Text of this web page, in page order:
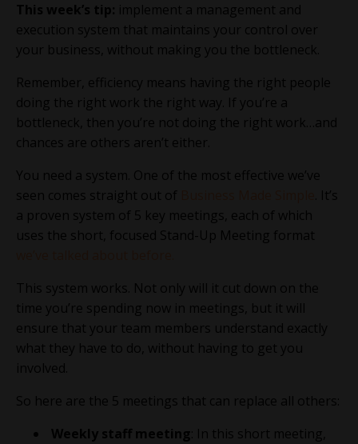
This week’s tip: implement a management and
execution system that maintains your control over
your business, without making you the bottleneck.
Remember, efficiency means having the right people
doing the right work the right way. If you’re a
bottleneck, then you’re not doing the right work…and
chances are others aren’t either.
You need a system. One of the most effective we’ve
seen comes straight out of
. It’s
a proven system of 5 key meetings, each of which
uses the short, focused Stand-Up Meeting format
This system works. Not only will it cut down on the
time you’re spending now in meetings, but it will
ensure that your team members understand exactly
what they have to do, without having to get you
involved.
So here are the 5 meetings that can replace all others:
Weekly staff meeting : In this short meeting,